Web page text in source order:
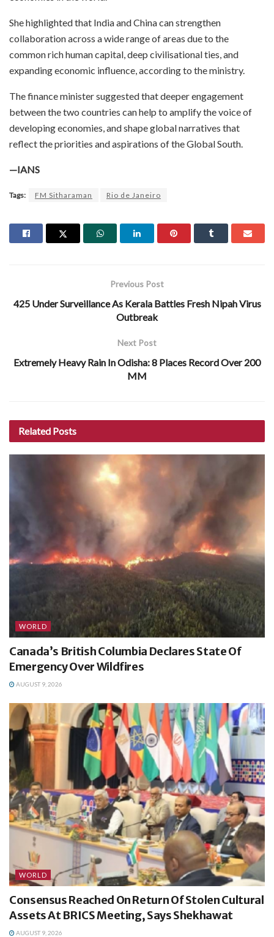
She highlighted that India and China can strengthen
collaboration across a wide range of areas due to the
common rich human capital, deep civilisational ties, and
expanding economic influence, according to the ministry.
The finance minister suggested that deeper engagement
between the two countries can help to amplify the voice of
developing economies, and shape global narratives that
reflect the priorities and aspirations of the Global South.
—IANS
Tags: FM Sitharaman Rio de Janeiro
Previous Post
425 Under Surveillance As Kerala Battles Fresh Nipah Virus
Outbreak
Next Post
Extremely Heavy Rain In Odisha: 8 Places Record Over 200
MM
Related Posts
WORLD
Canada’s British Columbia Declares State Of
Emergency Over Wildfires
AUGUST 9, 2026
WORLD
Consensus Reached On Return Of Stolen Cultural
Assets At BRICS Meeting, Says Shekhawat
AUGUST 9, 2026